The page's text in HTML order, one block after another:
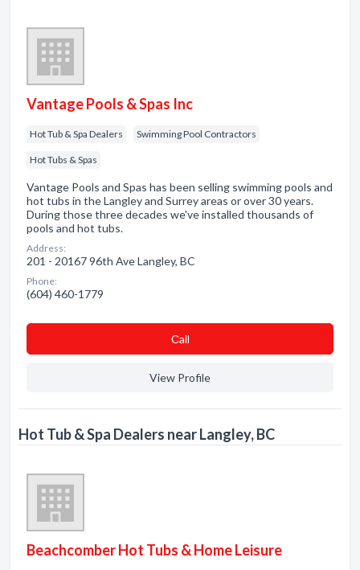
Vantage Pools & Spas Inc
Hot Tub & Spa Dealers Swimming Pool Contractors
Hot Tubs & Spas
Vantage Pools and Spas has been selling swimming pools and
hot tubs in the Langley and Surrey areas or over 30 years.
During those three decades we've installed thousands of
pools and hot tubs.
Address:
201 - 20167 96th Ave Langley, BC
Phone:
(604) 460-1779
Сall
View Profile
Hot Tub & Spa Dealers near Langley, BC
Beachcomber Hot Tubs & Home Leisure